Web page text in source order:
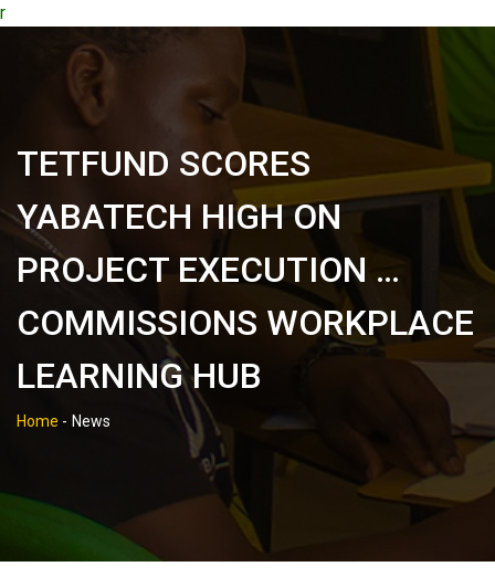
r
TETFUND SCORES
YABATECH HIGH ON
PROJECT EXECUTION …
COMMISSIONS WORKPLACE
LEARNING HUB
Home - News